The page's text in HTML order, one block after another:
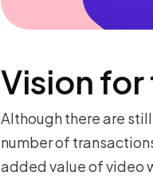
Vision
Although there are
number of
added value of video